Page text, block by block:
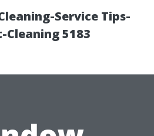
Service Tips-
Cleaning 5183